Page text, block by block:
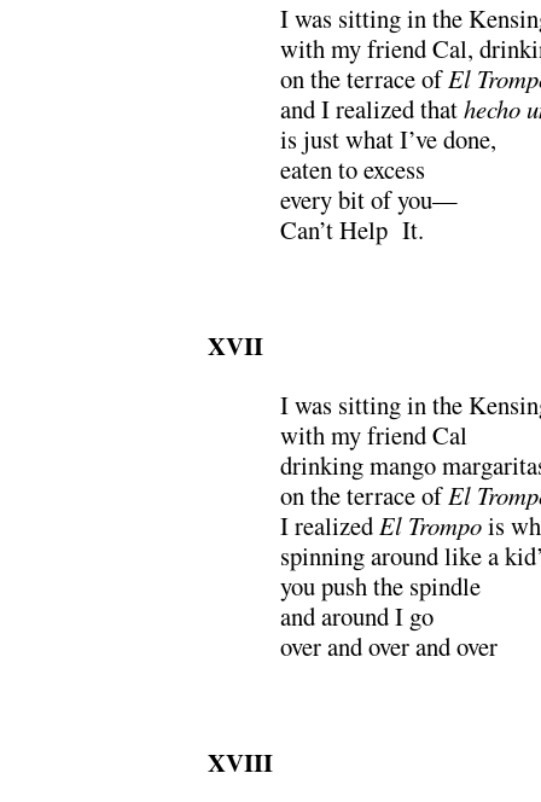
I was sitting in the
with my friend Cal,
on the terrace ofEl
and I realized thathecho
is just what I’ve done,
eaten to excess
every bit of you—
Can’t Help It.
XVII
I was sitting in the
with my friend Cal
drinking mango
on the terrace ofEl
I realized El Trompois
spinning around like a
you push the spindle
and around I go
over and over and over
XVIII